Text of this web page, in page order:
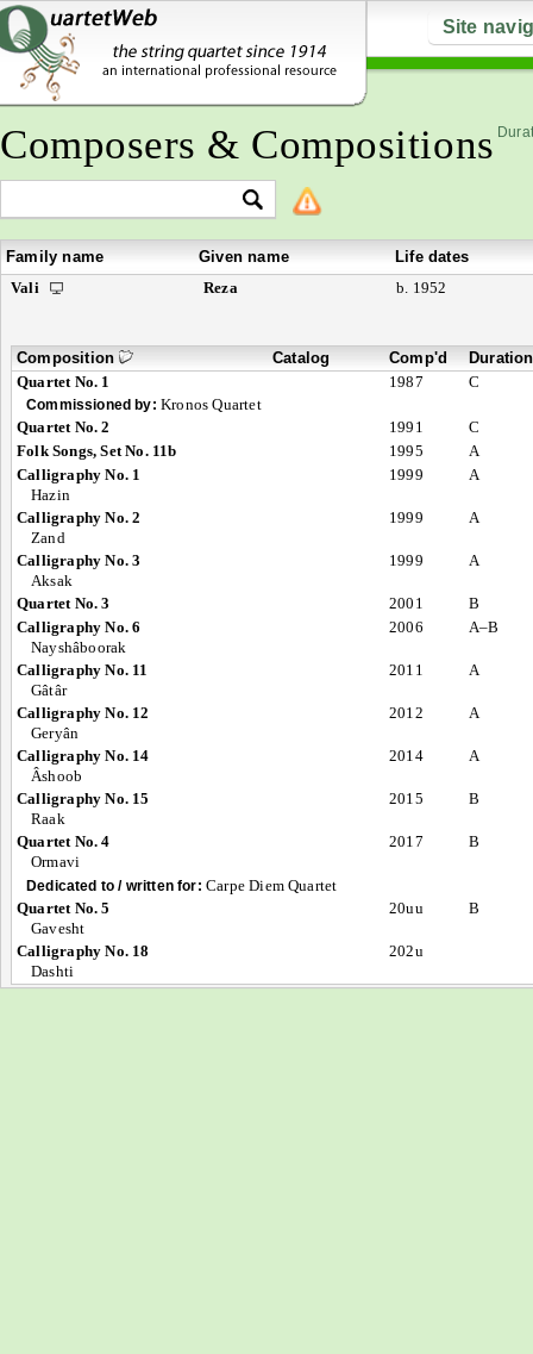
Site
Composers & Compositions
Family name Given name
Life dates
Vali
Reza b. 1952
Composition Catalog Comp'd
Duration
Quartet No. 1
1987 C
Commissioned by: Kronos Quartet
Quartet No. 2
1991
C
Folk Songs, Set No. 11b
1995
A
Calligraphy No. 1
Hazin
1999 A
Calligraphy No. 2
Zand
1999 A
Calligraphy No. 3
Aksak
1999 A
Quartet No. 3 2001
B
Calligraphy No. 6
Nayshâboorak
2006 A–B
Calligraphy No. 11
Gâtâr
2011 A
Calligraphy No. 12
Geryân
2012 A
Calligraphy No. 14
Âshoob
2014 A
Calligraphy No. 15
Raak
2015 B
Quartet No. 4
Ormavi
2017 B
Dedicated to / written for: Carpe Diem Quartet
Quartet No. 5
Gavesht
20uu B
Calligraphy No. 18
Dashti
202u